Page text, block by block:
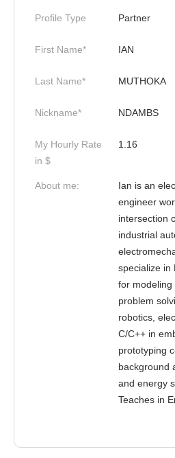
Profile Type Partner
First Name* IAN
Last Name* MUTHOKA
Nickname* NDAMBS
My Hourly Rate
in $
1.16
About me:
Ian is an
engineer
intersection
industrial
specialize in
for modeling
problem
robotics,
C/C++ in
prototyping
background
and energy
Teaches in